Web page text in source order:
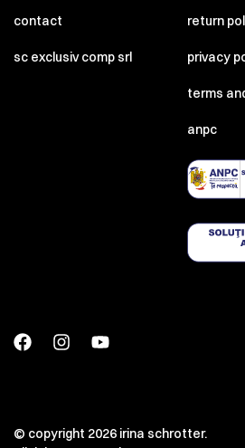
contact
sc exclusiv comp srl
return
privacy
terms
anpc
© copyright 2026 irina schrotter.